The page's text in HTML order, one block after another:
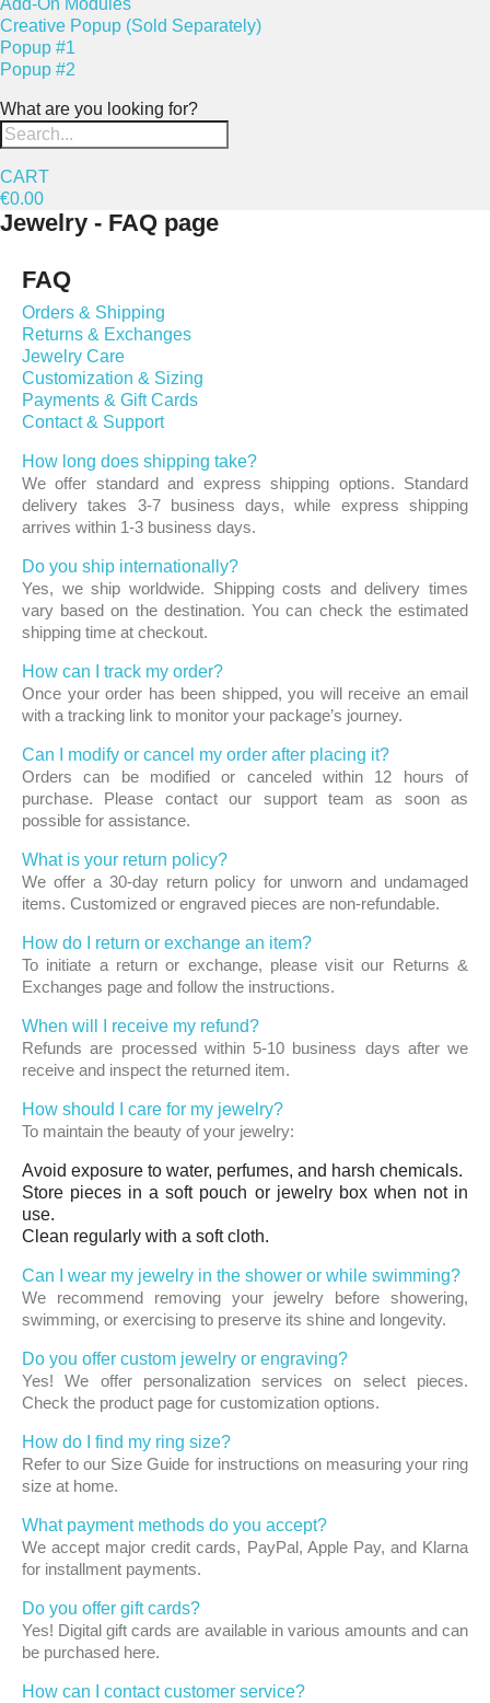
Add-On Modules
Creative Popup (Sold Separately)
Popup #1
Popup #2
What are you looking for?
CART
€0.00
Jewelry - FAQ page
FAQ
Orders & Shipping
Returns & Exchanges
Jewelry Care
Customization & Sizing
Payments & Gift Cards
Contact & Support
How long does shipping take?
We offer standard and express shipping options. Standard
delivery takes 3-7 business days, while express shipping
arrives within 1-3 business days.
Do you ship internationally?
Yes, we ship worldwide. Shipping costs and delivery times
vary based on the destination. You can check the estimated
shipping time at checkout.
How can I track my order?
Once your order has been shipped, you will receive an email
with a tracking link to monitor your package’s journey.
Can I modify or cancel my order after placing it?
Orders can be modified or canceled within 12 hours of
purchase. Please contact our support team as soon as
possible for assistance.
What is your return policy?
We offer a 30-day return policy for unworn and undamaged
items. Customized or engraved pieces are non-refundable.
How do I return or exchange an item?
To initiate a return or exchange, please visit our Returns &
Exchanges page and follow the instructions.
When will I receive my refund?
Refunds are processed within 5-10 business days after we
receive and inspect the returned item.
How should I care for my jewelry?
To maintain the beauty of your jewelry:
Avoid exposure to water, perfumes, and harsh chemicals.
Store pieces in a soft pouch or jewelry box when not in
use.
Clean regularly with a soft cloth.
Can I wear my jewelry in the shower or while swimming?
We recommend removing your jewelry before showering,
swimming, or exercising to preserve its shine and longevity.
Do you offer custom jewelry or engraving?
Yes! We offer personalization services on select pieces.
Check the product page for customization options.
How do I find my ring size?
Refer to our Size Guide for instructions on measuring your ring
size at home.
What payment methods do you accept?
We accept major credit cards, PayPal, Apple Pay, and Klarna
for installment payments.
Do you offer gift cards?
Yes! Digital gift cards are available in various amounts and can
be purchased here.
How can I contact customer service?